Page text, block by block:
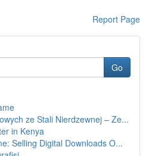
Report Page
Go
ze Stali Nierdzewnej – Ze...
in Kenya
Selling Digital Downloads O...